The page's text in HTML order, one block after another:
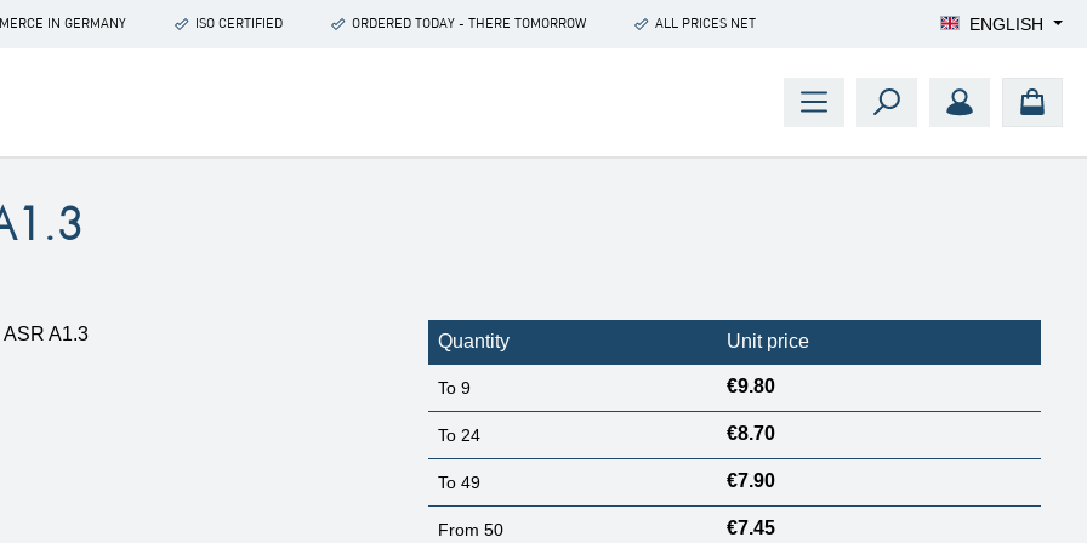
IN GERMANY ISO CERTIFIED ORDERED TODAY - THERE TOMORROW ALL PRICES NET ENGLISH
Quantity Unit price
To9 €9.80
To 24 €8.70
To49 €7.90
From50 €7.45